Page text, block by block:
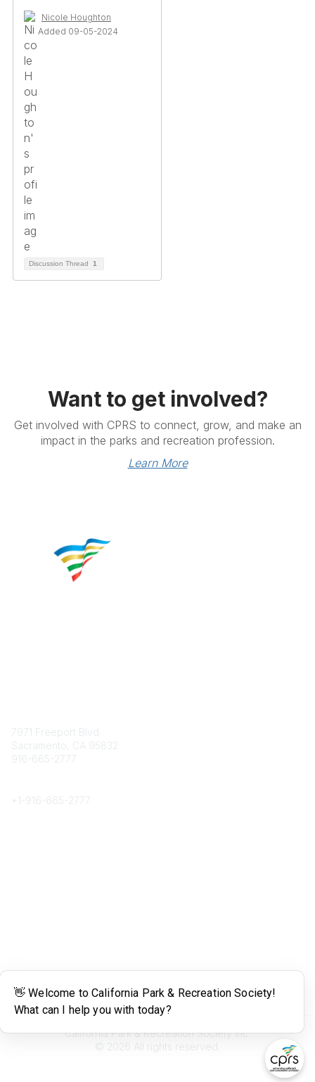
Nicole Houghton
Added 09-05-2024
Discussion Thread 1
Want to get involved?
Get involved with CPRS to connect, grow, and make an
impact in the parks and recreation profession.
Learn More
7971 Freeport Blvd.
Sacramento, CA 95832
916-665-2777
+1- 916-665-2777
Legal
Terms of Use
California Park & Recreation Society Inc.
© 2026 All rights reserved.